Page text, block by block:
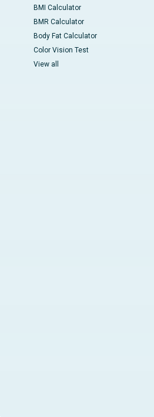
BMI Calculator
BMR Calculator
Body Fat Calculator
Color Vision Test
View all